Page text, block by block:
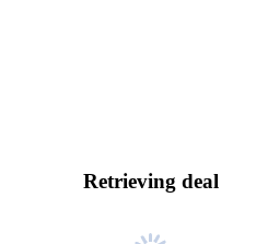
Retrieving deal